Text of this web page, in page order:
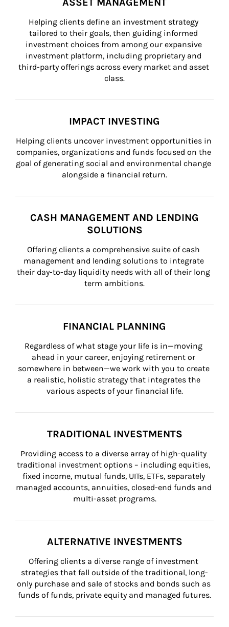
Helping clients define an investment strategy
tailored to their goals, then guiding informed
investment choices from among our expansive
investment platform, including proprietary and
third-party offerings across every market and asset
class.
IMPACT INVESTING
Helping clients uncover investment opportunities in
companies, organizations and funds focused on the
goal of generating social and environmental change
alongside a financial return.
CASH MANAGEMENT AND LENDING
SOLUTIONS
Offering clients a comprehensive suite of cash
management and lending solutions to integrate
their day-to-day liquidity needs with all of their long
term ambitions.
FINANCIAL PLANNING
Regardless of what stage your life is in—moving
ahead in your career, enjoying retirement or
somewhere in between—we work with you to create
a realistic, holistic strategy that integrates the
various aspects of your financial life.
TRADITIONAL INVESTMENTS
Providing access to a diverse array of high-quality
traditional investment options – including equities,
fixed income, mutual funds, UITs, ETFs, separately
managed accounts, annuities, closed-end funds and
multi-asset programs.
ALTERNATIVE INVESTMENTS
Offering clients a diverse range of investment
strategies that fall outside of the traditional, long-
only purchase and sale of stocks and bonds such as
funds of funds, private equity and managed futures.